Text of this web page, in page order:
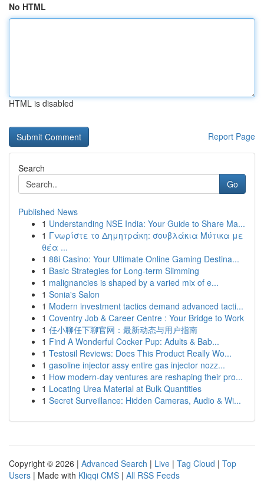
No HTML
HTML is disabled
Report Page
Search
Go
Published News
1 Understanding NSE India: Your Guide to Share Ma...
1 Γνωρίστε το Δημητράκη: σουβλάκια Μύτικα με
θέα ...
1 88i Casino: Your Ultimate Online Gaming Destina...
1 Basic Strategies for Long-term Slimming
1 malignancies is shaped by a varied mix of e...
1 Sonia's Salon
1 Modern investment tactics demand advanced tacti...
1 Coventry Job & Career Centre : Your Bridge to Work
1 任小聊任下聊官网：最新动态与用户指南
1 Find A Wonderful Cocker Pup: Adults & Bab...
1 Testosil Reviews: Does This Product Really Wo...
1 gasoline injector assy entire gas injector nozz...
1 How modern-day ventures are reshaping their pro...
1 Locating Urea Material at Bulk Quantities
1 Secret Surveillance: Hidden Cameras, Audio & Wi...
Copyright © 2026 | Advanced Search | Live | Tag Cloud | Top
Users | Made with Kliqqi CMS | All RSS Feeds